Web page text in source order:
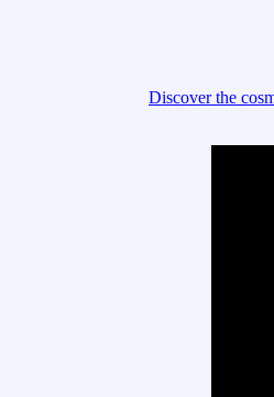
Discover the